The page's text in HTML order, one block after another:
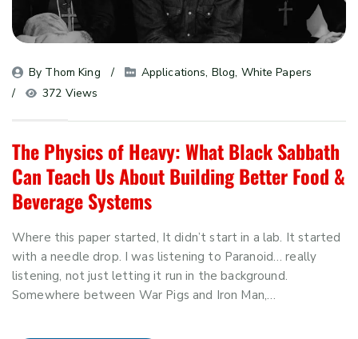
By Thom King Applications, Blog, White Papers
372 Views
The Physics of Heavy: What Black Sabbath
Can Teach Us About Building Better Food &
Beverage Systems
Where this paper started, It didn’t start in a lab. It started
with a needle drop. I was listening to Paranoid… really
listening, not just letting it run in the background.
Somewhere between War Pigs and Iron Man,…